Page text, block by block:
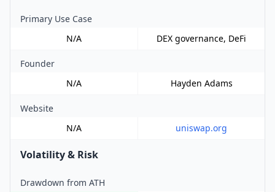
Primary Use Case
N/A
DEX governance, DeFi
Founder
N/A
Hayden Adams
Website
N/A
uniswap.org
Volatility & Risk
Drawdown from ATH